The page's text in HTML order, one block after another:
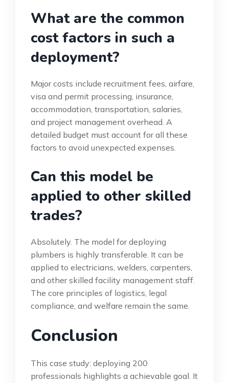
What are the common
cost factors in such a
deployment?
Major costs include recruitment fees, airfare,
visa and permit processing, insurance,
accommodation, transportation, salaries,
and project management overhead. A
detailed budget must account for all these
factors to avoid unexpected expenses.
Can this model be
applied to other skilled
trades?
Absolutely. The model for deploying
plumbers is highly transferable. It can be
applied to electricians, welders, carpenters,
and other skilled facility management staff.
The core principles of logistics, legal
compliance, and welfare remain the same.
Conclusion
This case study: deploying 200
professionals highlights a achievable goal. It